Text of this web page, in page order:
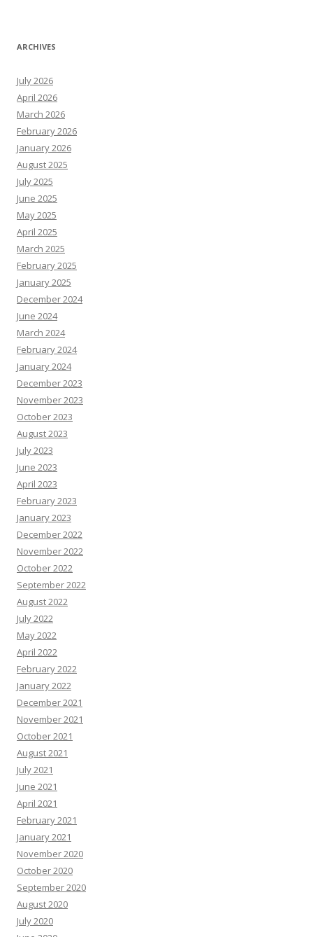
ARCHIVES
July 2026
April 2026
March 2026
February 2026
January 2026
August 2025
July 2025
June 2025
May 2025
April 2025
March 2025
February 2025
January 2025
December 2024
June 2024
March 2024
February 2024
January 2024
December 2023
November 2023
October 2023
August 2023
July 2023
June 2023
April 2023
February 2023
January 2023
December 2022
November 2022
October 2022
September 2022
August 2022
July 2022
May 2022
April 2022
February 2022
January 2022
December 2021
November 2021
October 2021
August 2021
July 2021
June 2021
April 2021
February 2021
January 2021
November 2020
October 2020
September 2020
August 2020
July 2020